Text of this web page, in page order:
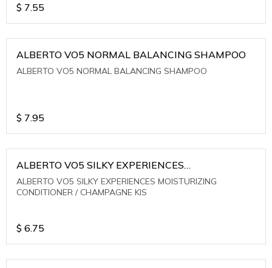
$ 7.55
ALBERTO VO5 NORMAL BALANCING SHAMPOO
ALBERTO VO5 NORMAL BALANCING SHAMPOO
$ 7.95
ALBERTO VO5 SILKY EXPERIENCES
MOISTURIZING CONDITIONER / CHAMPAGNE KIS
ALBERTO VO5 SILKY EXPERIENCES MOISTURIZING
CONDITIONER / CHAMPAGNE KIS
$ 6.75